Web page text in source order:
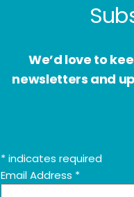
We’d love to
newsletters and
*indicates required
Email Address *